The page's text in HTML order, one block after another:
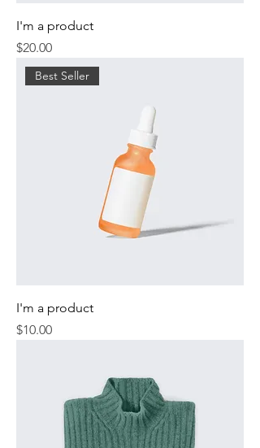
I'm a product
Price
$20.00
Best Seller
I'm a product
Price
$10.00